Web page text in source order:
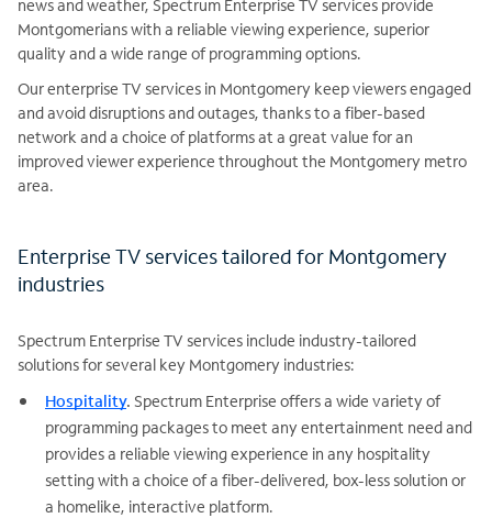
news and weather, Spectrum Enterprise TV services provide
Montgomerians with a reliable viewing experience, superior
quality and a wide range of programming options.
Our enterprise TV services in Montgomery keep viewers engaged
and avoid disruptions and outages, thanks to a fiber-based
network and a choice of platforms at a great value for an
improved viewer experience throughout the Montgomery metro
area.
Enterprise TV services tailored for Montgomery
industries
Spectrum Enterprise TV services include industry-tailored
solutions for several key Montgomery industries:
Hospitality. Spectrum Enterprise offers a wide variety of
programming packages to meet any entertainment need and
provides a reliable viewing experience in any hospitality
setting with a choice of a fiber-delivered, box-less solution or
a homelike, interactive platform.